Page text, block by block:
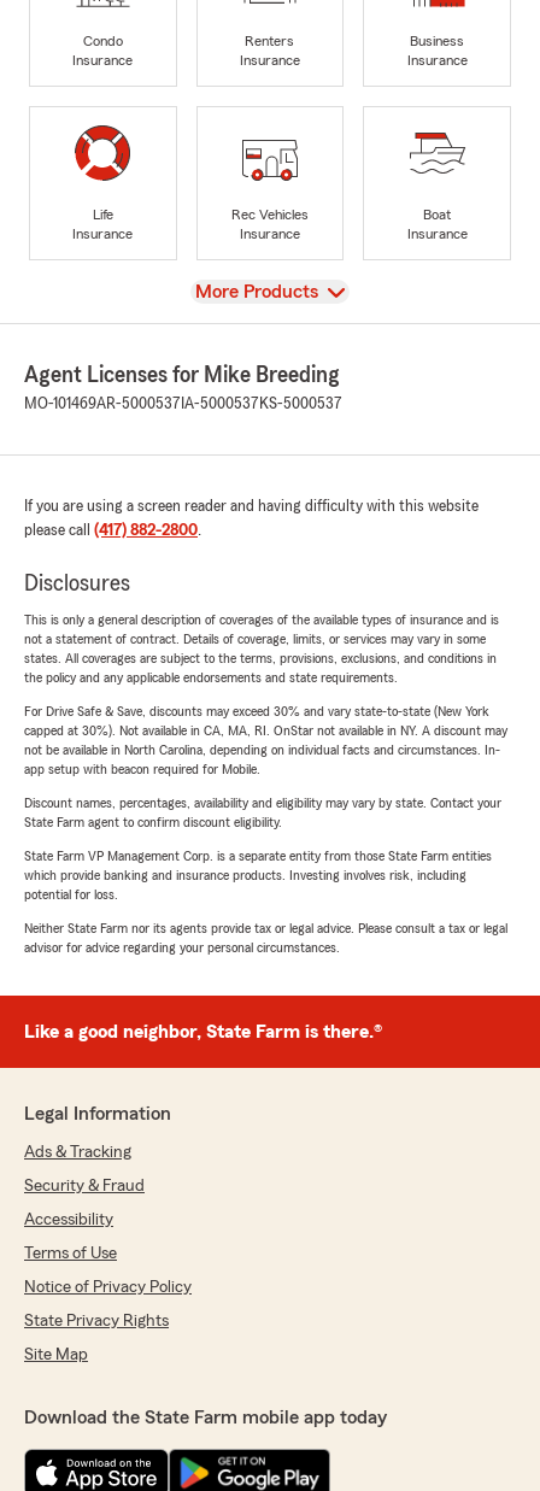
Condo
Insurance
Renters
Insurance
Business
Insurance
Life
Insurance
Rec Vehicles
Insurance
Boat
Insurance
View
More Products
Agent Licenses for Mike Breeding
MO-101469AR-5000537 IA-5000537 KS-5000537
If you are using a screen reader and having difficulty with this website
please call (417) 882-2800.
Disclosures
This is only a general description of coverages of the available types of insurance and is
not a statement of contract. Details of coverage, limits, or services may vary in some
states. All coverages are subject to the terms, provisions, exclusions, and conditions in
the policy and any applicable endorsements and state requirements.
For Drive Safe & Save, discounts may exceed 30% and vary state-to-state (New York
capped at 30%). Not available in CA, MA, RI. OnStar not available in NY. A discount may
not be available in North Carolina, depending on individual facts and circumstances. In-
app setup with beacon required for Mobile.
Discount names, percentages, availability and eligibility may vary by state. Contact your
State Farm agent to confirm discount eligibility.
State Farm VP Management Corp. is a separate entity from those State Farm entities
which provide banking and insurance products. Investing involves risk, including
potential for loss.
Neither State Farm nor its agents provide tax or legal advice. Please consult a tax or legal
advisor for advice regarding your personal circumstances.
Like a good neighbor, State Farm is there.®
Legal Information
Ads & Tracking
Security & Fraud
Accessibility
Terms of Use
Notice of Privacy Policy
State Privacy Rights
Site Map
Download the State Farm mobile app today